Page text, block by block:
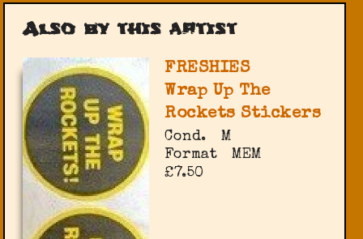
Also by this artist
FRESHIES
Wrap Up The
Rockets Stickers
Cond.
M
Format
MEM
£7.50